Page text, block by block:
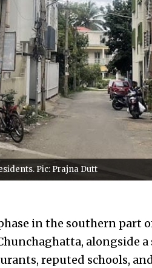
Pic: Prajna Dutt
in the southern part
alongside
reputed schools,